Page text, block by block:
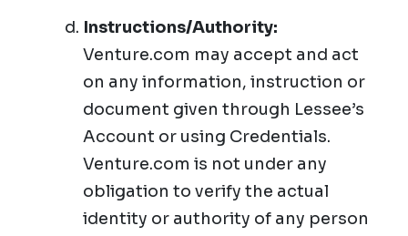
Instructions/Authority:
Venture.com may accept and act
on any information, instruction or
document given through Lessee’s
Account or using Credentials.
Venture.com is not under any
obligation to verify the actual
identity or authority of any person